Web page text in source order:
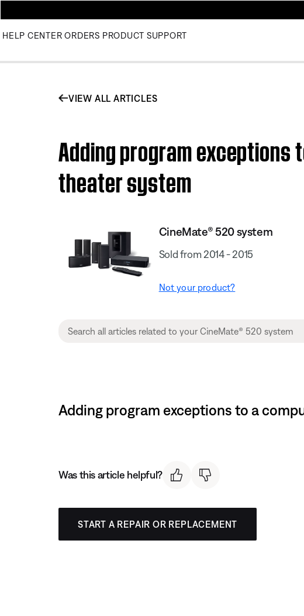
HELP CENTER ORDERS PRODUCT SUPPORT
VIEW ALL ARTICLES
Adding program exceptions
theater system
CineMate® 520 system
Sold from 2014 - 2015
Not your product?
Adding program exceptions to a
Was this article helpful?
START A REPAIR OR REPLACEMENT